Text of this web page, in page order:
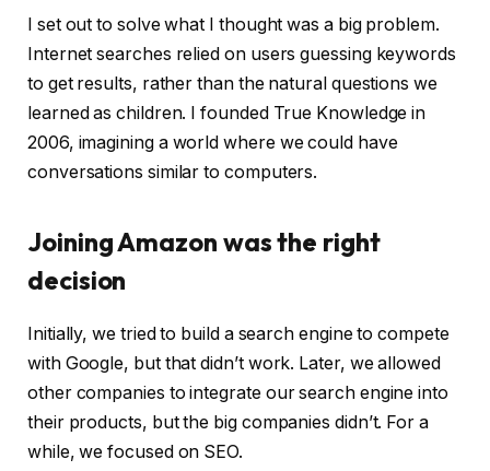
I set out to solve what I thought was a big problem.
Internet searches relied on users guessing keywords
to get results, rather than the natural questions we
learned as children. I founded True Knowledge in
2006, imagining a world where we could have
conversations similar to computers.
Joining Amazon was the right
decision
Initially, we tried to build a search engine to compete
with Google, but that didn’t work. Later, we allowed
other companies to integrate our search engine into
their products, but the big companies didn’t. For a
while, we focused on SEO.